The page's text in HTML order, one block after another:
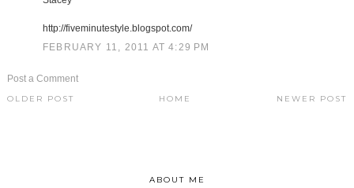
http://fiveminutestyle.blogspot.com/
FEBRUARY 11, 2011 AT 4:29 PM
Post a Comment
NEWER POST
OLDER POST HOME
ABOUT ME